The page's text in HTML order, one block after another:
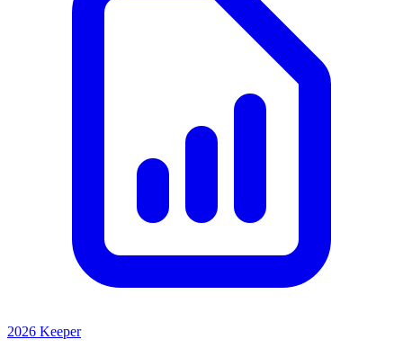
2026 Keeper